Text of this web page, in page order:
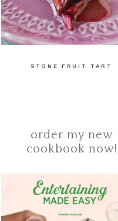
STONE FRUIT TART
order my new
cookbook now!